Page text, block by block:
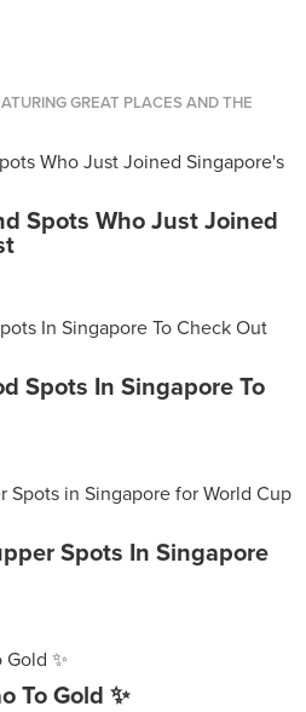
GREAT PLACES AND THE
Spots Who Just Joined
Spots In Singapore To
Spots In Singapore
To Gold ✨